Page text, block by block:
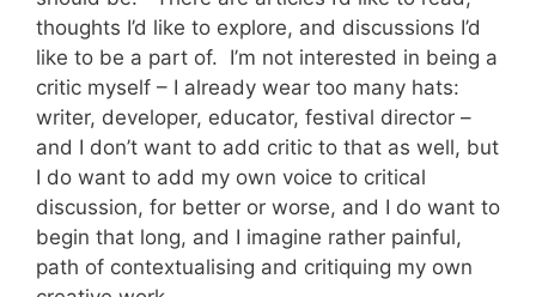
thoughts I’d like to explore, and discussions I’d
like to be a part of. I’m not interested in being a
critic myself – I already wear too many hats:
writer, developer, educator, festival director –
and I don’t want to add critic to that as well, but
I do want to add my own voice to critical
discussion, for better or worse, and I do want to
begin that long, and I imagine rather painful,
path of contextualising and critiquing my own